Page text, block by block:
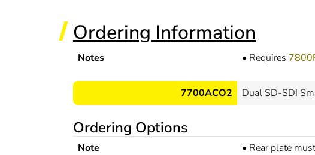
Ordering Information
Notes • Requires
7700ACO2 Dual SD-SDI
Ordering Options
Note • Rear plate